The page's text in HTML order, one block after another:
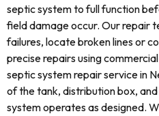
septic system to full function
field damage occur. Our repair
failures, locate broken lines or
precise repairs using
septic system repair service in
of the tank, distribution box,
system operates as designed.